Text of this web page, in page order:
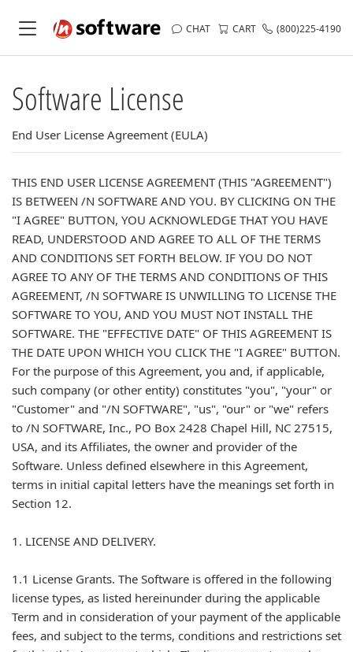
CHAT CART (800)225-4190
Software License
End User License Agreement (EULA)
THIS END USER LICENSE AGREEMENT (THIS "AGREEMENT")
IS BETWEEN /N SOFTWARE AND YOU. BY CLICKING ON THE
"I AGREE" BUTTON, YOU ACKNOWLEDGE THAT YOU HAVE
READ, UNDERSTOOD AND AGREE TO ALL OF THE TERMS
AND CONDITIONS SET FORTH BELOW. IF YOU DO NOT
AGREE TO ANY OF THE TERMS AND CONDITIONS OF THIS
AGREEMENT, /N SOFTWARE IS UNWILLING TO LICENSE THE
SOFTWARE TO YOU, AND YOU MUST NOT INSTALL THE
SOFTWARE. THE "EFFECTIVE DATE" OF THIS AGREEMENT IS
THE DATE UPON WHICH YOU CLICK THE "I AGREE" BUTTON.
For the purpose of this Agreement, you and, if applicable,
such company (or other entity) constitutes "you", "your" or
"Customer" and "/N SOFTWARE", "us", "our" or "we" refers
to /N SOFTWARE, Inc., PO Box 2428 Chapel Hill, NC 27515,
USA, and its Affiliates, the owner and provider of the
Software. Unless defined elsewhere in this Agreement,
terms in initial capital letters have the meanings set forth in
Section 12.
1. LICENSE AND DELIVERY.
1.1 License Grants. The Software is offered in the following
license types, as listed hereinunder during the applicable
Term and in consideration of your payment of the applicable
fees, and subject to the terms, conditions and restrictions set